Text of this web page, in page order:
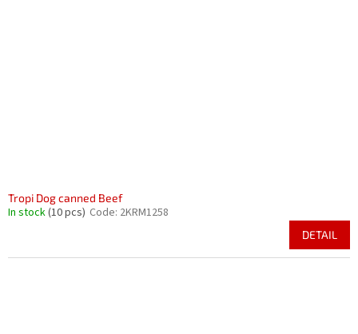
Tropi Dog canned Beef
In stock(10 pcs) Code: 2KRM1258
DETAIL